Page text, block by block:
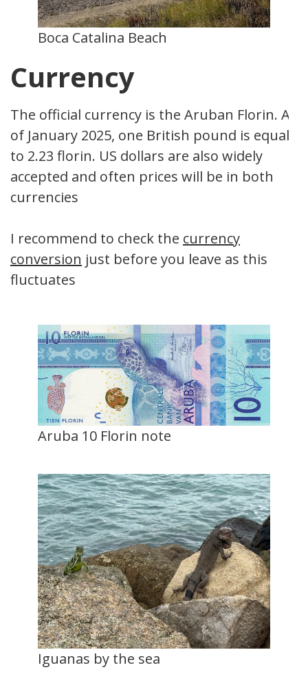
Boca Catalina Beach
Currency
The official currency is the Aruban Florin. As
of January 2025, one British pound is equal
to 2.23 florin. US dollars are also widely
accepted and often prices will be in both
currencies
I recommend to check the currency
conversion just before you leave as this
fluctuates
Aruba 10 Florin note
Iguanas by the sea